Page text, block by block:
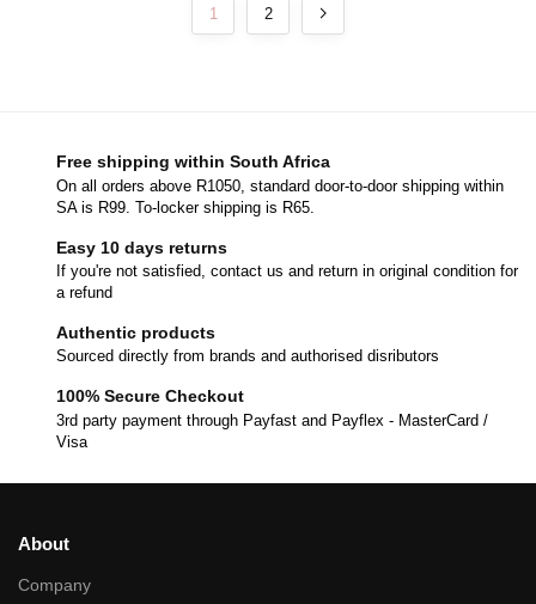
1 2
Free shipping within South Africa
On all orders above R1050, standard door-to-door shipping within
SA is R99. To-locker shipping is R65.
Easy 10 days returns
If you're not satisfied, contact us and return in original condition for
a refund
Authentic products
Sourced directly from brands and authorised disributors
100% Secure Checkout
3rd party payment through Payfast and Payflex - MasterCard /
Visa
About
Company